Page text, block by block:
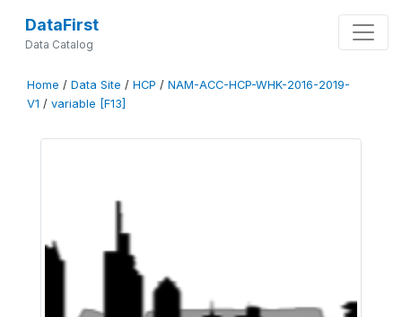
DataFirst
Data Catalog
Home / Data Site / HCP / NAM-ACC-HCP-WHK-2016-2019-
V1 / variable [F13]